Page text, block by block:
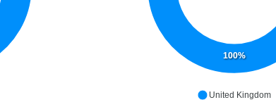
100%
United Kingdom